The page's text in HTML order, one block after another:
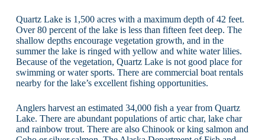
Quartz Lake is 1,500 acres with a maximum depth of 42 feet.
Over 80 percent of the lake is less than fifteen feet deep. The
shallow depths encourage vegetation growth, and in the
summer the lake is ringed with yellow and white water lilies.
Because of the vegetation, Quartz Lake is not good place for
swimming or water sports. There are commercial boat rentals
nearby for the lake’s excellent fishing opportunities.
Anglers harvest an estimated 34,000 fish a year from Quartz
Lake. There are abundant populations of artic char, lake char
and rainbow trout. There are also Chinook or king salmon and